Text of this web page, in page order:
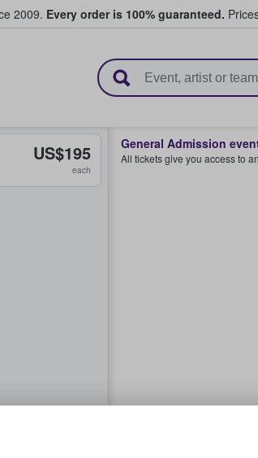
2009. Every order is 100% guaranteed.
US$195
each
General Admission
All tickets give you access to